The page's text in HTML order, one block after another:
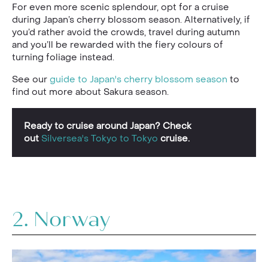
For even more scenic splendour, opt for a cruise
during Japan’s cherry blossom season. Alternatively, if
you’d rather avoid the crowds, travel during autumn
and you’ll be rewarded with the fiery colours of
turning foliage instead.
See our guide to Japan's cherry blossom season to
find out more about Sakura season.
Ready to cruise around Japan? Check
out Silversea's Tokyo to Tokyo cruise.
2. Norway